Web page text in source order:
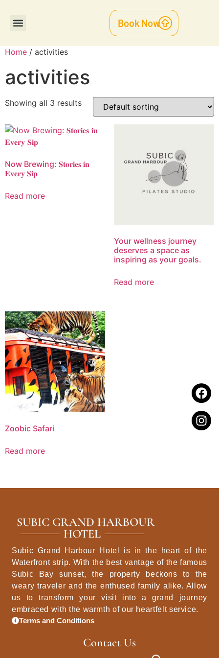
Book Now
Home / activities
activities
Showing all 3 results
Now Brewing: 𝐒𝐭𝐨𝐫𝐢𝐞𝐬 𝐢𝐧
𝐄𝐯𝐞𝐫𝐲 𝐒𝐢𝐩
Read more
Your wellness journey
deserves a space as
inspiring as your goals.
Read more
Zoobic Safari
Read more
SUBIC GRAND HARBOUR
HOTEL
Subic Grand Harbour Hotel is in the heart of the
Waterfront strip. With the best vantage of the famous
Subic Bay sunset, the property beckons to the
weary traveler and the enthused family alike. Allow
us to transform your visit into a grand journey
embraced with the warmth of our heartfelt service.
Terms and Conditions
Contact Us